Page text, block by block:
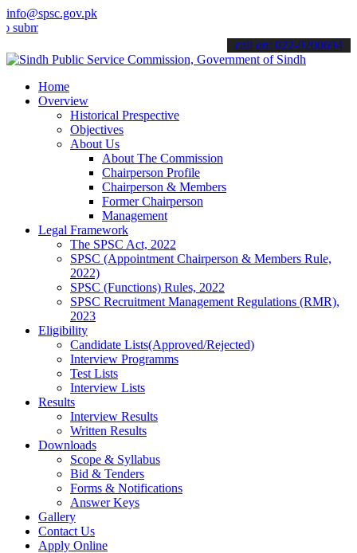
info@spsc.gov.pk
your applications online & stay informed about the latest SPSC
call on: 022-9200694
Home
Overview
Historical Prespective
Objectives
About Us
About The Commission
Chairperson Profile
Chairperson & Members
Former Chairperson
Management
Legal Framework
The SPSC Act, 2022
SPSC (Appointment Chairperson & Members Rule,
2022)
SPSC (Functions) Rules, 2022
SPSC Recruitment Management Regulations (RMR),
2023
Eligibility
Candidate Lists(Approved/Rejected)
Interview Programms
Test Lists
Interview Lists
Results
Interview Results
Written Results
Downloads
Scope & Syllabus
Bid & Tenders
Forms & Notifications
Answer Keys
Gallery
Contact Us
Apply Online